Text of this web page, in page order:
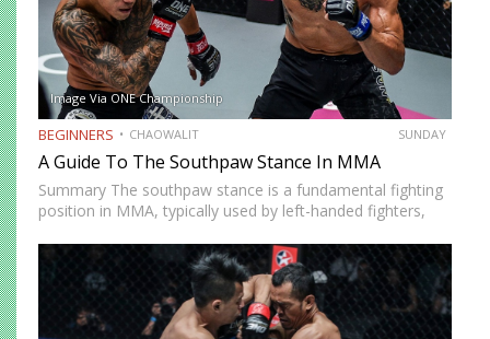
Image Via ONE Championship
BEGINNERS CHAOWALIT SUNDAY
A Guide To The Southpaw Stance In MMA
Summary The southpaw stance is a fundamental fighting
position in MMA, typically used by left-handed fighters,
forward while the left side remains the power side. While…